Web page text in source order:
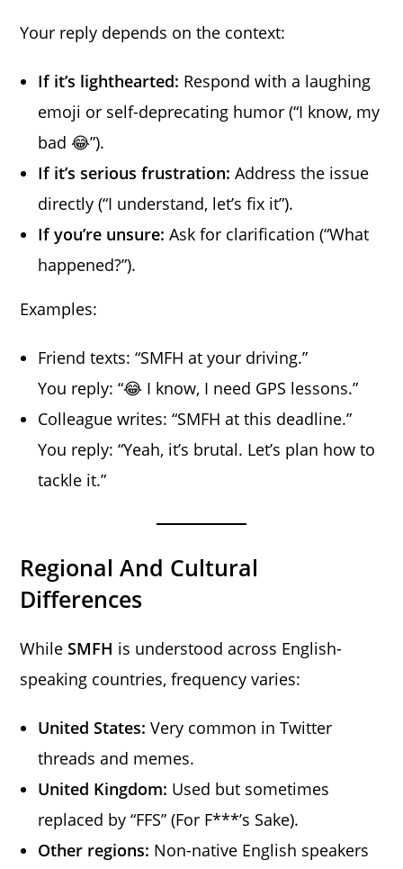
Your reply depends on the context:
If it’s lighthearted: Respond with a laughing
emoji or self-deprecating humor (“I know, my
bad 😂”).
If it’s serious frustration: Address the issue
directly (“I understand, let’s fix it”).
If you’re unsure: Ask for clarification (“What
happened?”).
Examples:
Friend texts: “SMFH at your driving.”
You reply: “😂 I know, I need GPS lessons.”
Colleague writes: “SMFH at this deadline.”
You reply: “Yeah, it’s brutal. Let’s plan how to
tackle it.”
Regional And Cultural
Differences
WhileSMFH is understood across English-
speaking countries, frequency varies:
United States: Very common in Twitter
threads and memes.
United Kingdom: Used but sometimes
replaced by “FFS” (For F***’s Sake).
Other regions: Non-native English speakers